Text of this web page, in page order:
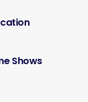
Shows